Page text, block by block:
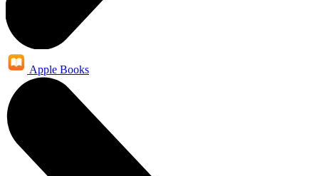
Apple Books